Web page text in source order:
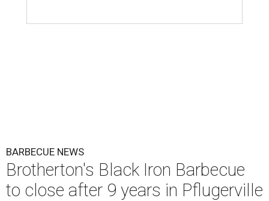
BARBECUE NEWS
Brotherton's Black Iron Barbecue
to close after 9 years in Pflugerville